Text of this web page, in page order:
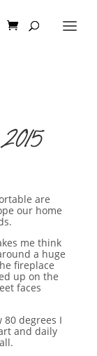
are
our home
me think
a huge
fireplace
up on the
faces
degrees I
and daily